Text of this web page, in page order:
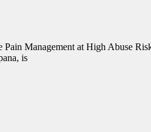
Management at High Abuse
is